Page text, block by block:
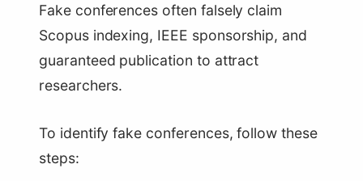
Fake conferences often falsely claim
Scopus indexing, IEEE sponsorship, and
guaranteed publication to attract
researchers.
To identify fake conferences, follow these
steps: